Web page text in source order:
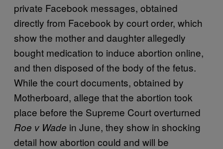
private Facebook messages, obtained
directly from Facebook by court order, which
show the mother and daughter allegedly
bought medication to induce abortion online,
and then disposed of the body of the fetus.
While the court documents, obtained by
Motherboard, allege that the abortion took
place before the Supreme Court overturned
Roe v Wade in June, they show in shocking
detail how abortion could and will be